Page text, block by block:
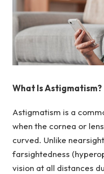
What Is Astigmatism?
Astigmatism is a
when the cornea or
curved. Unlike
farsightedness
vision at all distances